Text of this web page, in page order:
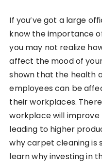
If you’ve got a large
know the importance
you may not realize
affect the mood of
shown that the health
employees can be
their workplaces.
workplace will
leading to higher
why carpet cleaning is
learn why investing in